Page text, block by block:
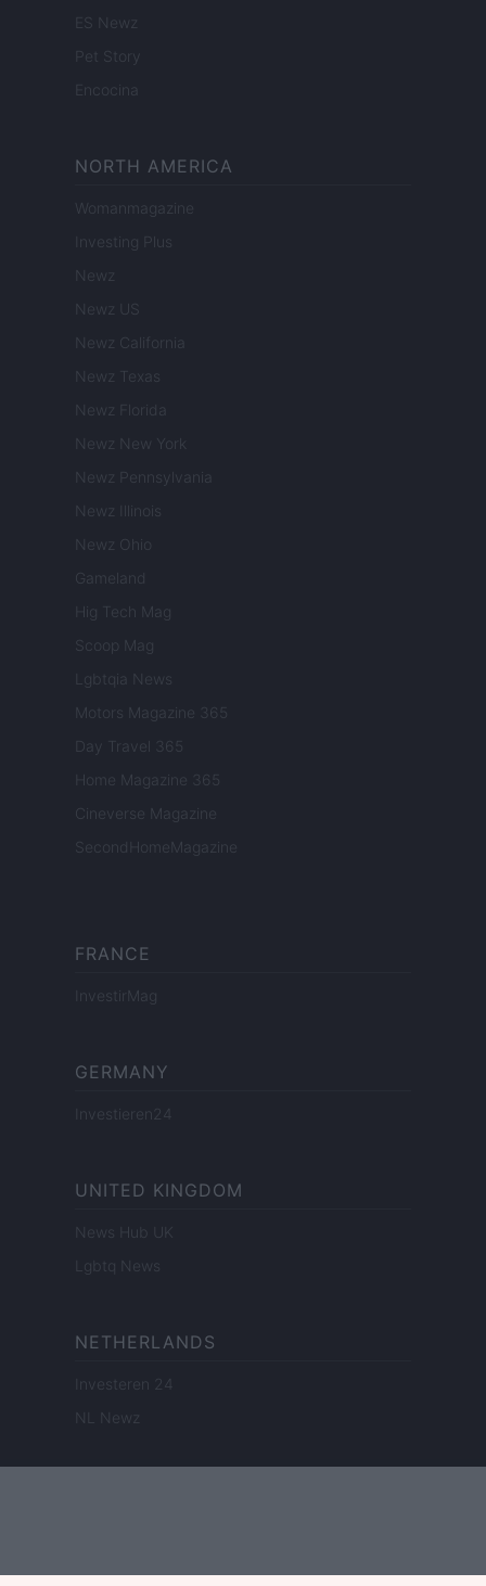
ES Newz
Pet Story
Encocina
NORTH AMERICA
Womanmagazine
Investing Plus
Newz
Newz US
Newz California
Newz Texas
Newz Florida
Newz New York
Newz Pennsylvania
Newz Illinois
Newz Ohio
Gameland
Hig Tech Mag
Scoop Mag
Lgbtqia News
Motors Magazine 365
Day Travel 365
Home Magazine 365
Cineverse Magazine
SecondHomeMagazine
FRANCE
InvestirMag
GERMANY
Investieren24
UNITED KINGDOM
News Hub UK
Lgbtq News
NETHERLANDS
Investeren 24
NL Newz